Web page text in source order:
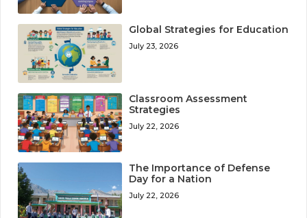
Global Strategies for Education
July 23, 2026
Classroom Assessment
Strategies
July 22, 2026
The Importance of Defense
Day for a Nation
July 22, 2026